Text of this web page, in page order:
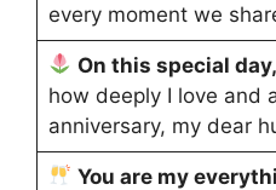
every moment we
On this special day,
how deeply I love and
anniversary, my dear
You are my